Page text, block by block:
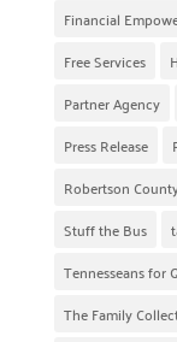
Financial
Free Services
Partner Agency
Press Release
Robertson
Stuff the Bus
Tennesseans for
The Family